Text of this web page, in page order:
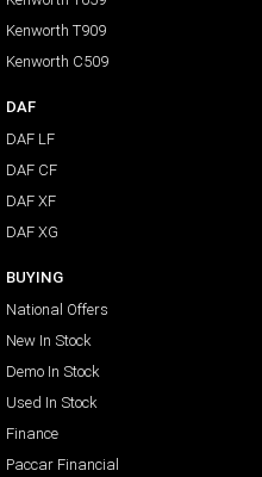
Kenworth T909
Kenworth C509
DAF
DAF LF
DAF CF
DAF XF
DAF XG
BUYING
National Offers
New In Stock
Demo In Stock
Used In Stock
Finance
Paccar Financial